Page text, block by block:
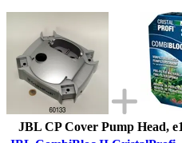
JBL CP Cover Pump Head,